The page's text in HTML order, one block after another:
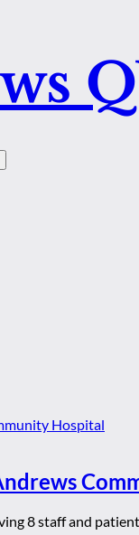
8 staff and